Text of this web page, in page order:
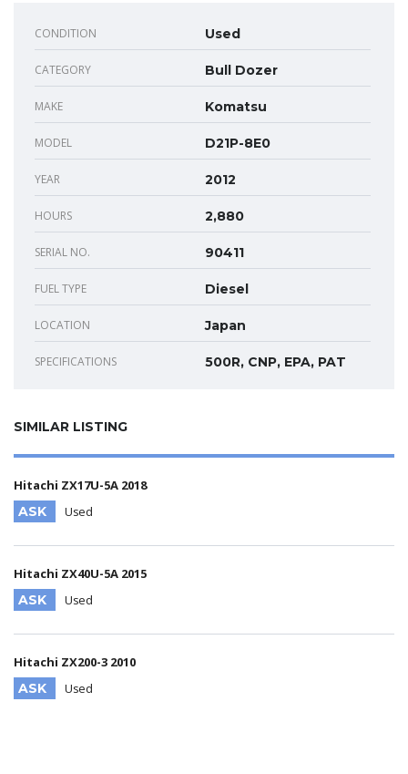
CONDITION Used
CATEGORY Bull Dozer
MAKE Komatsu
MODEL D21P-8E0
YEAR 2012
HOURS 2,880
SERIAL NO. 90411
FUEL TYPE Diesel
LOCATION Japan
SPECIFICATIONS 500R, CNP, EPA, PAT
SIMILAR LISTING
Hitachi ZX17U-5A 2018
ASK
Used
Hitachi ZX40U-5A 2015
ASK
Used
Hitachi ZX200-3 2010
ASK
Used